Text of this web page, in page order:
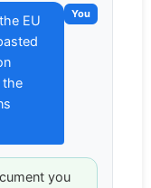
You
EU
the
you